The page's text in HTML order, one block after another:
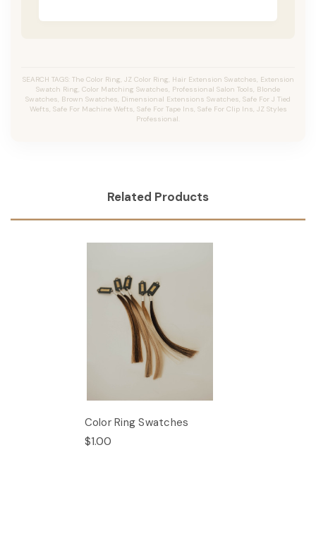
SEARCH TAGS: The Color Ring, JZ Color Ring, Hair Extension Swatches, Extension
Swatch Ring, Color Matching Swatches, Professional Salon Tools, Blonde
Swatches, Brown Swatches, Dimensional Extensions Swatches, Safe For J Tied
Wefts, Safe For Machine Wefts, Safe For Tape Ins, Safe For Clip Ins, JZ Styles
Professional.
Related Products
Color Ring Swatches
$1.00